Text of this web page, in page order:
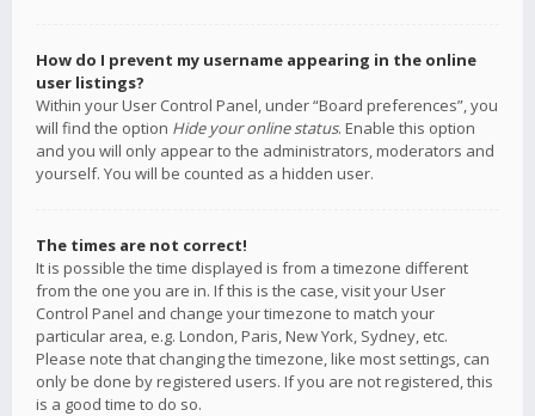
How do I prevent my username appearing in the online
user listings?
Within your User Control Panel, under “Board preferences”, you
will find the option Hide your online status. Enable this option
and you will only appear to the administrators, moderators and
yourself. You will be counted as a hidden user.
The times are not correct!
It is possible the time displayed is from a timezone different
from the one you are in. If this is the case, visit your User
Control Panel and change your timezone to match your
particular area, e.g. London, Paris, New York, Sydney, etc.
Please note that changing the timezone, like most settings, can
only be done by registered users. If you are not registered, this
is a good time to do so.